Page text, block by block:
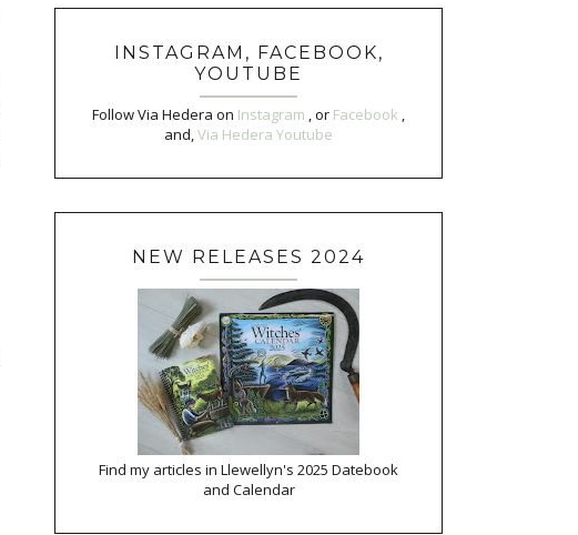
INSTAGRAM, FACEBOOK,
YOUTUBE
Follow Via Hedera on Instagram , or Facebook ,
and,Via Hedera Youtube
NEW RELEASES 2024
Find my articles in Llewellyn's 2025 Datebook
and Calendar